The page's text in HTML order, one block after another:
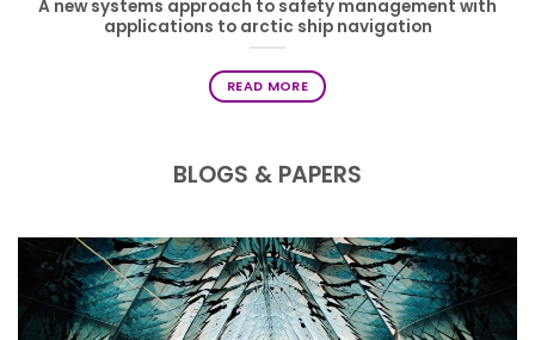
A new systems approach to safety management with
applications to arctic ship navigation
READ MORE
BLOGS & PAPERS